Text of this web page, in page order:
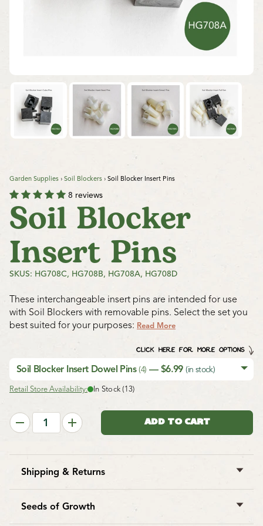
Garden Supplies › Soil Blockers › Soil Blocker Insert Pins
8 reviews
Soil Blocker
Insert Pins
SKUS: HG708C, HG708B, HG708A, HG708D
These interchangeable insert pins are intended for use
with Soil Blockers with removable pins. Select the set you
best suited for your purposes: Read More
CLICK HERE FOR MORE OPTIONS
Soil Blocker Insert Dowel Pins(4) — $6.99(in stock)
Retail Store Availability: In Stock (13)
Shipping & Returns
West Coast Seeds ships anywhere in North America.
However, we are not able to ship
potatoes,
bulbs
Seeds of Growth